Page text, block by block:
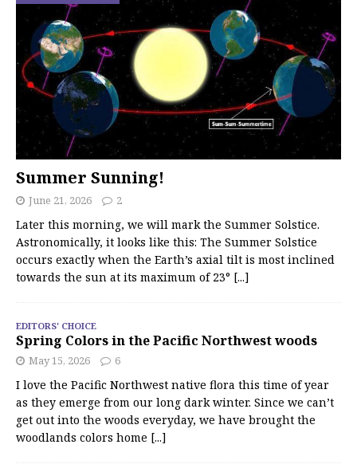
Summer Sunning!
June 21, 2026 2
Later this morning, we will mark the Summer Solstice.
Astronomically, it looks like this: The Summer Solstice
occurs exactly when the Earth’s axial tilt is most inclined
towards the sun at its maximum of 23° [...]
EDITORS' CHOICE
Spring Colors in the Pacific Northwest woods
May 15, 2026 6
I love the Pacific Northwest native flora this time of year
as they emerge from our long dark winter. Since we can’t
get out into the woods everyday, we have brought the
woodlands colors home [...]